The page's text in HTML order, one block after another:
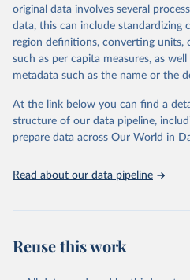
Crops processed: Beer of barley;
Margarine, short; Molasses; Oil,
cottonseed; Oil, groundnut; Oil,
virgin; Oil, palm; Oil, palm kernel;
Oil, sesame; Oil, soybean; Oil,
Live animals: Animals live n.e.s.;
Camelids, other; Camels; Cattle;
other rodents, pig, rabbit, sheep,
original data involves several
data, this can include standardizing
region definitions, converting units,
such as per capita measures, as
metadata such as the name or the
At the link below you can find a
structure of our data pipeline,
prepare data across Our World in
Read about our data pipeline
Reuse this work